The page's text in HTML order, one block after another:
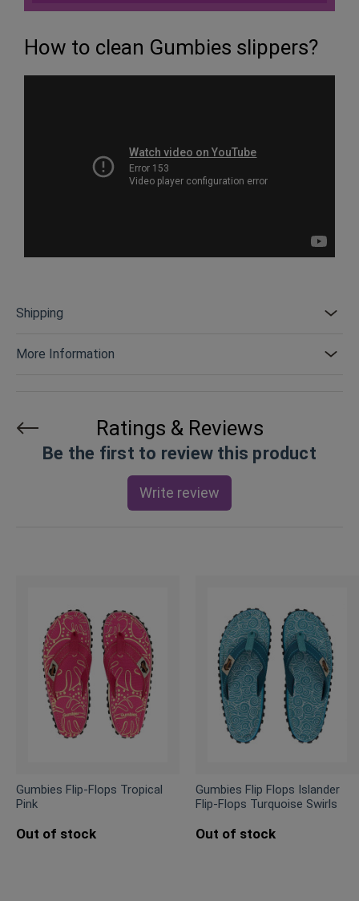
How to clean Gumbies slippers?
Shipping
More Information
Ratings & Reviews
Be the first to review this product
Write review
Gumbies Flip-Flops Tropical
Pink
Out of stock
Gumbies Flip Flops Islander
Flip-Flops Turquoise Swirls
Out of stock